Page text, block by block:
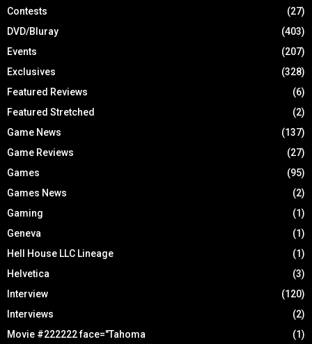
Contests
(27)
DVD/Bluray
(403)
Events
(207)
Exclusives
(328)
Featured Reviews
(6)
Featured Stretched
(2)
Game News
(137)
Game Reviews
(27)
Games
(95)
Games News
(2)
Gaming
(1)
Geneva
(1)
Hell House LLC Lineage
(1)
Helvetica
(3)
Interview
(120)
Interviews
(2)
Movie #222222 face="Tahoma
(1)